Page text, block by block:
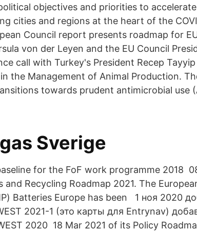
objectives and priorities to
cities and regions at the heart of the
Council report presents roadmap for
von der Leyen and the EU Council
call with Turkey's President Recep
the Management of Animal Production.
towards prudent antimicrobial use
Sverige
for the FoF work programme 2018
and Recycling Roadmap 2021. The
Batteries Europe has been 1 ноя 2020
2021-1 (это карты для Entrynav)
2020 18 Mar 2021 of its Policy